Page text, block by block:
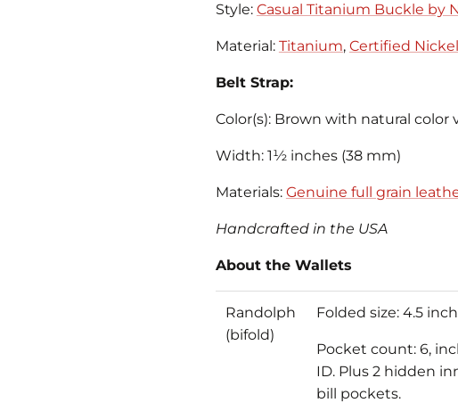
Style: Casual Titanium Buckle by
Material: Titanium, Certified
Belt Strap:
Color(s): Brown with natural color
Width: 1½ inches (38 mm)
Materials: Genuine full grain
Handcrafted in the USA
About the Wallets
Randolph
(bifold)
Folded size: 4.5
Pocket count: 6,
ID. Plus 2 hidden
bill pockets.